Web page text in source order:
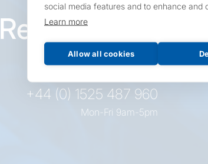
social media features and to enhance and
Learn more
Allow all cookies
Request this
product
+44 (0) 1525 487 960
Mon-Fri 9am-5pm